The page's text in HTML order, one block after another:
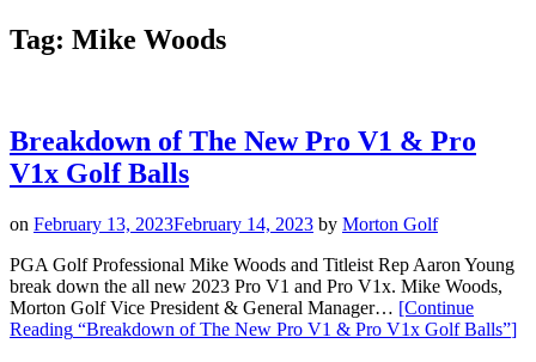
Tag: Mike Woods
Breakdown of The New Pro V1 & Pro
V1x Golf Balls
on February 13, 2023February 14, 2023 by Morton Golf
PGA Golf Professional Mike Woods and Titleist Rep Aaron Young
break down the all new 2023 Pro V1 and Pro V1x. Mike Woods,
Morton Golf Vice President & General Manager… [Continue
Reading “Breakdown of The New Pro V1 & Pro V1x Golf Balls”]